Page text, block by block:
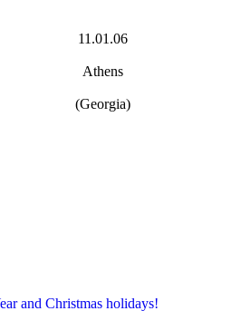
11.01.06
Athens
(Georgia)
and Christmas holidays!